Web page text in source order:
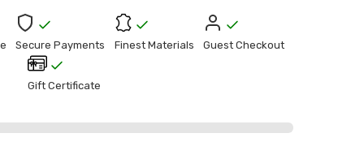
Secure Payments Finest Materials Guest Checkout
Gift Certificate